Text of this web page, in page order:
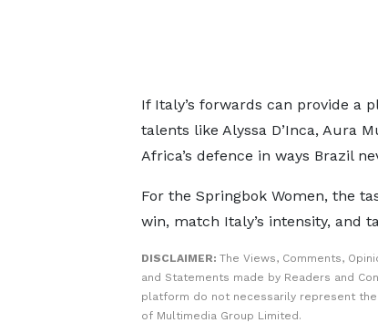
If Italy’s forwards can provide a
talents like Alyssa D’Inca, Aura
Africa’s defence in ways Brazil
For the Springbok Women, the
win, match Italy’s intensity, and
DISCLAIMER: The Views, Comments,
and Statements made by Readers and
platform do not necessarily represent
of Multimedia Group Limited.